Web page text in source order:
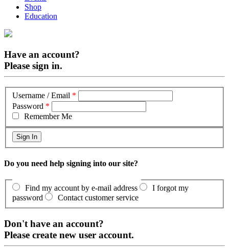
Shop
Education
Have an account?
Please sign in.
Username / Email *
Password *
Remember Me
Do you need help signing into our site?
Find my account by e-mail address
I forgot my
password
Contact customer service
Don't have an account?
Please create new user account.